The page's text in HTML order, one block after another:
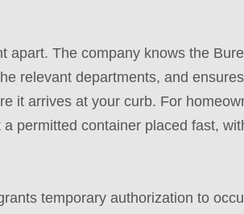
apart. The company knows the
relevant departments, and
it arrives at your curb. For
permitted container placed fast,
temporary authorization to